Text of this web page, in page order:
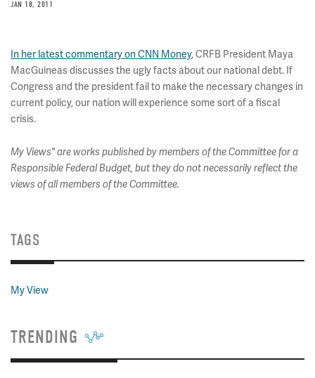
JAN 18, 2011
In her latest commentary on CNN Money, CRFB President Maya
MacGuineas discusses the ugly facts about our national debt. If
Congress and the president fail to make the necessary changes in
current policy, our nation will experience some sort of a fiscal
crisis.
My Views" are works published by members of the Committee for a
Responsible Federal Budget, but they do not necessarily reflect the
views of all members of the Committee.
TAGS
My View
TRENDING